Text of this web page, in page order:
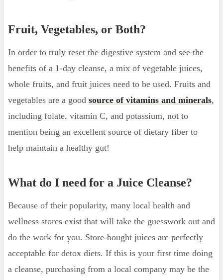
Fruit, Vegetables, or Both?
In order to truly reset the digestive system and see the
benefits of a 1-day cleanse, a mix of vegetable juices,
whole fruits, and fruit juices need to be used. Fruits and
vegetables are a good source of vitamins and minerals,
including folate, vitamin C, and potassium, not to
mention being an excellent source of dietary fiber to
help maintain a healthy gut!
What do I need for a Juice Cleanse?
Because of their popularity, many local health and
wellness stores exist that will take the guesswork out and
do the work for you. Store-bought juices are perfectly
acceptable for detox diets. If this is your first time doing
a cleanse, purchasing from a local company may be the